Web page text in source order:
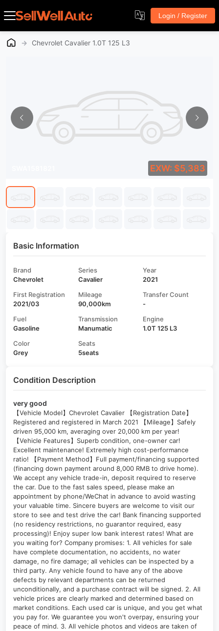
Login / Register
→ Chevrolet Cavalier 1.0T 125 L3
EXW: $5,383
Basic Information
Brand
Chevrolet
Series
Cavalier
Year
2021
First Registration
2021/03
Mileage
90,000km
Transfer Count
-
Fuel
Gasoline
Transmission
Manumatic
Engine
1.0T 125 L3
Color
Grey
Seats
5seats
Condition Description
very good
【Vehicle Model】Chevrolet Cavalier 【Registration Date】
Registered and registered in March 2021 【Mileage】Safely
driven 95,000 km, averaging over 20,000 km per year!
【Vehicle Features】Superb condition, one-owner car!
Excellent maintenance! Extremely high cost-performance
ratio! 【Payment Method】Full payment/financing supported
(financing down payment around 8,000 RMB to drive home).
We accept any vehicle trade-in, deposit required to reserve
the car. Due to the fast sales speed, please make an
appointment by phone/WeChat in advance to avoid wasting
your valuable time. Sincere buyers are welcome to visit our
store to see and test drive the car! Bank financing supported
(no residency restrictions, no guarantor required, easy
processing)! Enjoy super low bank interest rates! What are
you waiting for? Company promises: 1. All vehicles for sale
have complete documentation, no accidents, no water
damage, no fire damage; all vehicles can be inspected by a
third party. Any vehicle found to have any of the above
defects by relevant departments can be returned
unconditionally, and a purchase contract will be signed. 2. All
vehicle prices are clearly marked and determined based on
market conditions. Each used car is unique, and you get what
you pay for. We guarantee you won't overpay, ensuring your
peace of mind. 3. All vehicle photos and videos are taken of